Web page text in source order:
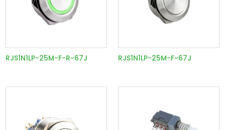
RJS1N1LP-25M-F-R~67J RJS1N1LP-25M-F~67J